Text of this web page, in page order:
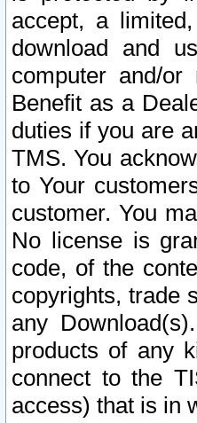
accept, a
download and
computer and/
Benefit as a
duties if you are
TMS. You
to Your
customer. You
No license is
code, of the
copyrights, trade
any
products of any
connect to the
access) that is in